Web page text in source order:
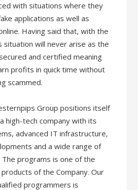
with situations where they
applications as well as
Having said that, with the
will never arise as the
and certified meaning
profits in quick time without
scammed.
Group positions itself
high-tech company with its
advanced IT infrastructure,
and a wide range of
programs is one of the
of the Company. Our
programmers is